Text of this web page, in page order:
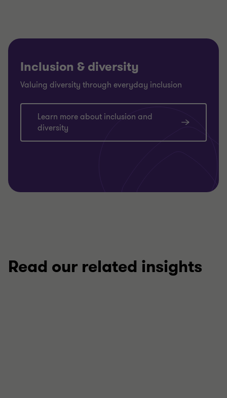
Inclusion & diversity
Valuing diversity through everyday inclusion
Learn more about inclusion and
diversity
Read our related insights